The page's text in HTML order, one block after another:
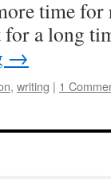
time
for a long
→
, writing | 1